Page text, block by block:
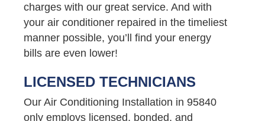
charges with our great service. And with
your air conditioner repaired in the timeliest
manner possible, you’ll find your energy
bills are even lower!
LICENSED TECHNICIANS
Our Air Conditioning Installation in 95840
only employs licensed, bonded, and